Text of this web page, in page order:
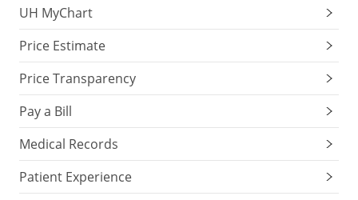
UH MyChart
Price Estimate
Price Transparency
Pay a Bill
Medical Records
Patient Experience